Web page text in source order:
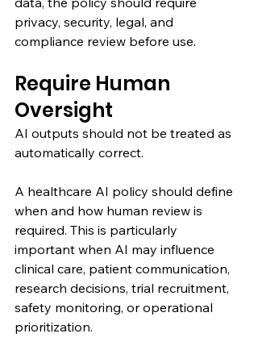
privacy, security, legal, and
compliance review before use.
Require Human
Oversight
AI outputs should not be treated as
automatically correct.
A healthcare AI policy should define
when and how human review is
required. This is particularly
important when AI may influence
clinical care, patient communication,
research decisions, trial recruitment,
safety monitoring, or operational
prioritization.